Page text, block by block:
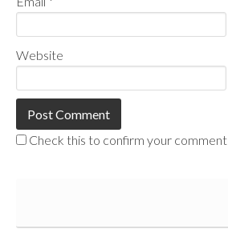
Website
Check this to confirm your comment